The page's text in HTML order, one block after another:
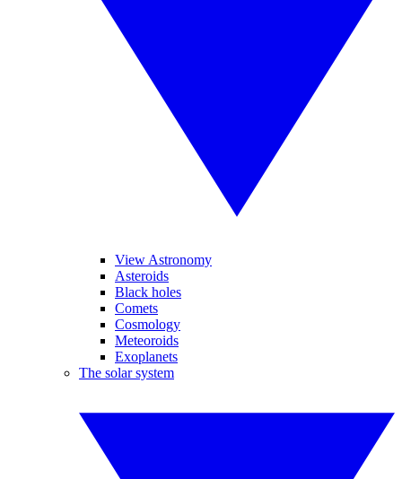
View Astronomy
Asteroids
Black holes
Comets
Cosmology
Meteoroids
Exoplanets
The solar system